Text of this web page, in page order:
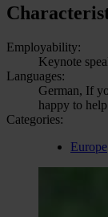
Employability:
Keynote
Languages:
German, If
happy to
Categories:
Europe